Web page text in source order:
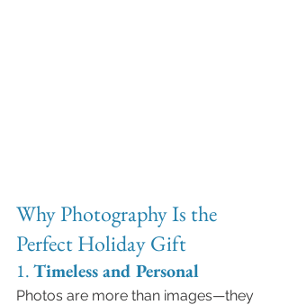
Why Photography Is the
Perfect Holiday Gift
1. Timeless and Personal
Photos are more than images—they